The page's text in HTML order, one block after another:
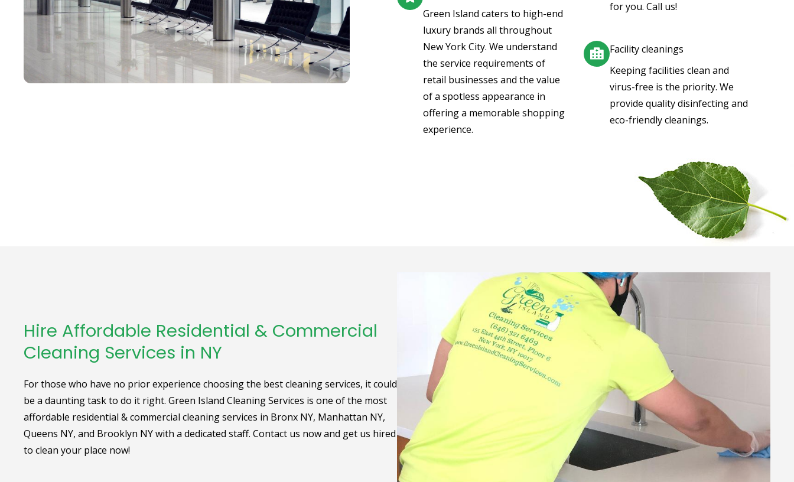
Green Island caters to high-end
luxury brands all throughout
New York City. We understand
the service requirements of
retail businesses and the value
of a spotless appearance in
offering a memorable shopping
experience.
for you. Call us!
Facility cleanings
Keeping facilities clean and
virus-free is the priority. We
provide quality disinfecting and
eco-friendly cleanings.
Hire Affordable Residential & Commercial
Cleaning Services in NY
For those who have no prior experience choosing the best cleaning services, it could
be a daunting task to do it right. Green Island Cleaning Services is one of the most
affordable residential & commercial cleaning services in Bronx NY, Manhattan NY,
Queens NY, and Brooklyn NY with a dedicated staff. Contact us now and get us hired
to clean your place now!